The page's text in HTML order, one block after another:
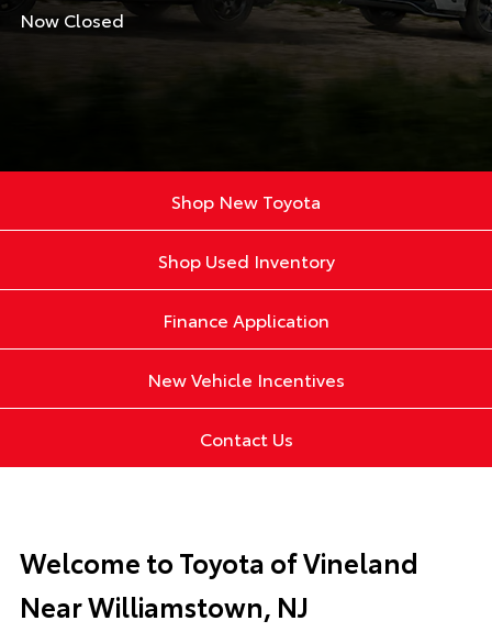
Now Closed
Shop New Toyota
Shop Used Inventory
Finance Application
New Vehicle Incentives
Contact Us
Welcome to Toyota of Vineland
Near Williamstown, NJ